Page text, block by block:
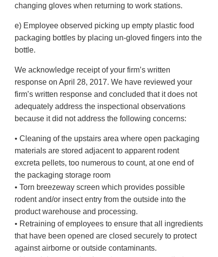
changing gloves when returning to work stations.
e) Employee observed picking up empty plastic food
packaging bottles by placing un-gloved fingers into the
bottle.
We acknowledge receipt of your firm’s written
response on April 28, 2017. We have reviewed your
firm’s written response and concluded that it does not
adequately address the inspectional observations
because it did not address the following concerns:
• Cleaning of the upstairs area where open packaging
materials are stored adjacent to apparent rodent
excreta pellets, too numerous to count, at one end of
the packaging storage room
• Torn breezeway screen which provides possible
rodent and/or insect entry from the outside into the
product warehouse and processing.
• Retraining of employees to ensure that all ingredients
that have been opened are closed securely to protect
against airborne or outside contaminants.